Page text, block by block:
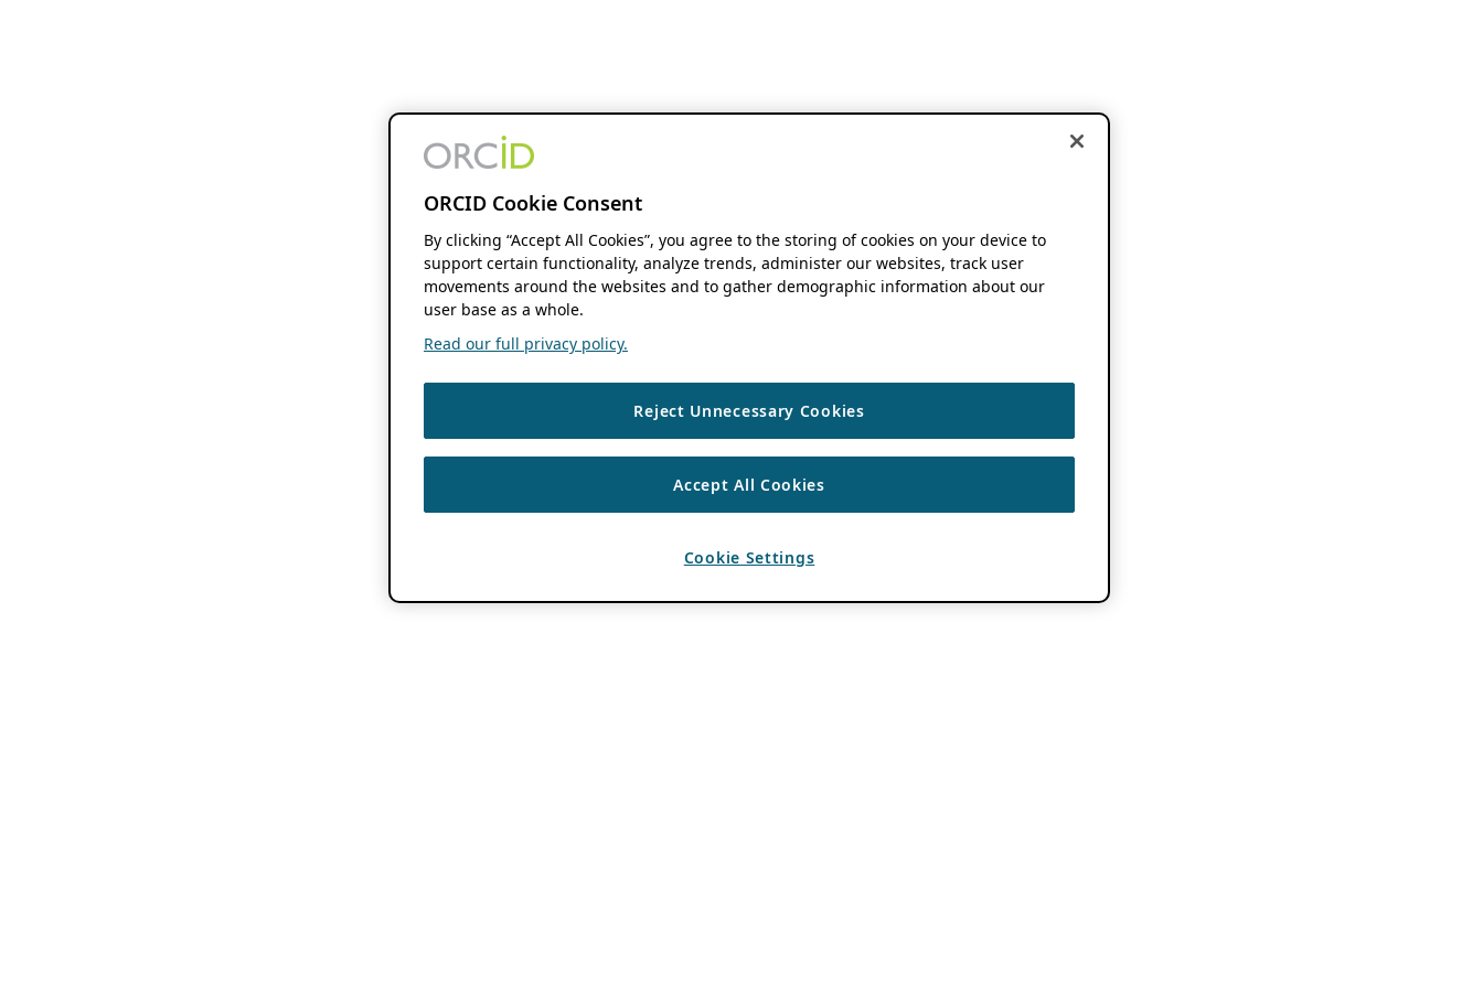
ORCID Cookie Consent
By clicking “Accept All Cookies”, you agree to the storing of cookies on your device to
support certain functionality, analyze trends, administer our websites, track user
movements around the websites and to gather demographic information about our
user base as a whole.
Read our full privacy policy.
Reject Unnecessary Cookies
Accept All Cookies
Cookie Settings